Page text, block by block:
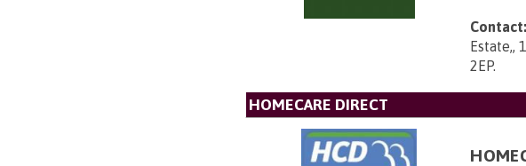
Contact:
Estate,,
2EP.
HOMECARE DIRECT